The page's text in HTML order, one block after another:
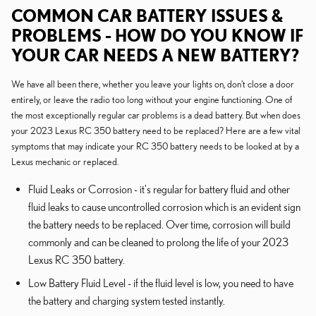
COMMON CAR BATTERY ISSUES &
PROBLEMS - HOW DO YOU KNOW IF
YOUR CAR NEEDS A NEW BATTERY?
We have all been there, whether you leave your lights on, don't close a door
entirely, or leave the radio too long without your engine functioning. One of
the most exceptionally regular car problems is a dead battery. But when does
your 2023 Lexus RC 350 battery need to be replaced? Here are a few vital
symptoms that may indicate your RC 350 battery needs to be looked at by a
Lexus mechanic or replaced.
Fluid Leaks or Corrosion - it's regular for battery fluid and other
fluid leaks to cause uncontrolled corrosion which is an evident sign
the battery needs to be replaced. Over time, corrosion will build
commonly and can be cleaned to prolong the life of your 2023
Lexus RC 350 battery.
Low Battery Fluid Level - if the fluid level is low, you need to have
the battery and charging system tested instantly.